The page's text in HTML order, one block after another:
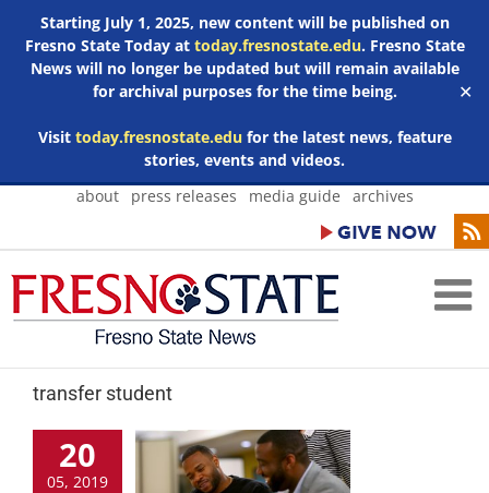
Starting July 1, 2025, new content will be published on
Fresno State Today at today.fresnostate.edu. Fresno State
News will no longer be updated but will remain available
for archival purposes for the time being.
Visit today.fresnostate.edufor the latest news, feature
stories, events and videos.
✕
Skip
about press releases media guide archives
transfer student
20
05, 2019